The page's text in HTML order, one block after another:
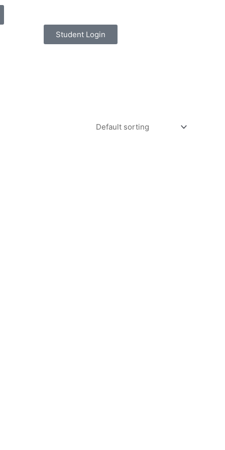
Student Login